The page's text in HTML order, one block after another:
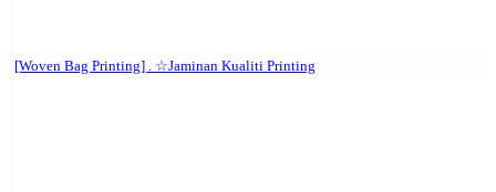
[Woven Bag Printing] . ☆Jaminan Kualiti Printing